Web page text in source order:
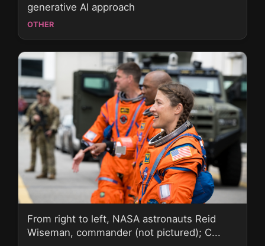
generative AI approach
OTHER
From right to left, NASA astronauts Reid
Wiseman, commander (not pictured); C...